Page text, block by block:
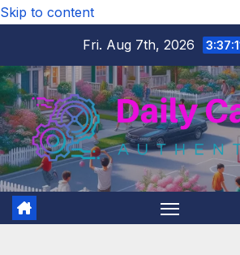
Skip to content
Fri. Aug 7th, 2026